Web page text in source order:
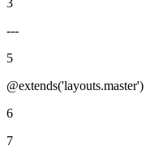
---
5
@extends('layouts.master')
6
7